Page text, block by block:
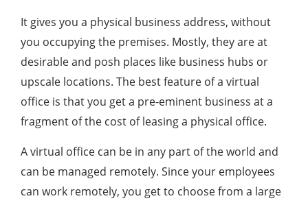
It gives you a physical business address, without
you occupying the premises. Mostly, they are at
desirable and posh places like business hubs or
upscale locations. The best feature of a virtual
office is that you get a pre-eminent business at a
fragment of the cost of leasing a physical office.
A virtual office can be in any part of the world and
can be managed remotely. Since your employees
can work remotely, you get to choose from a large